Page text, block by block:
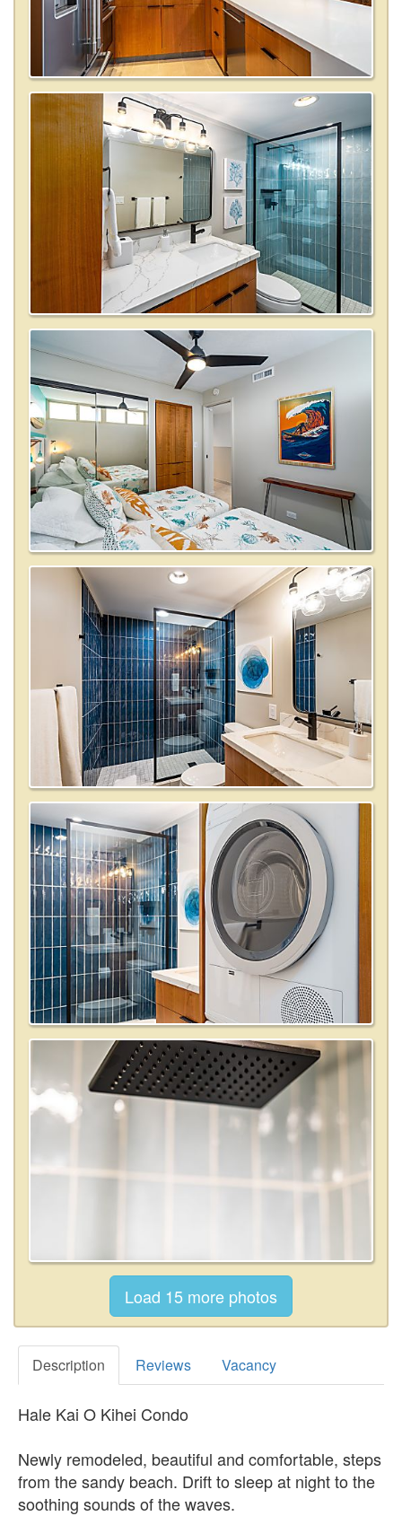
Description Reviews Vacancy
Hale Kai O Kihei Condo
Newly remodeled, beautiful and comfortable, steps
from the sandy beach. Drift to sleep at night to the
soothing sounds of the waves.